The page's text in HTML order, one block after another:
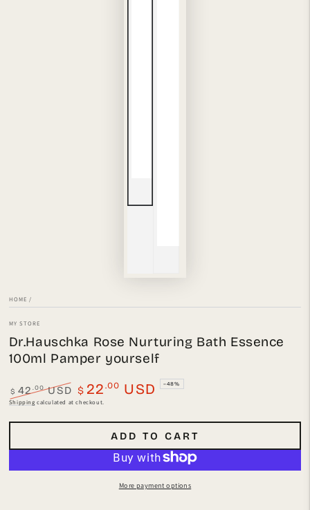
HOME /
MY STORE
Dr.Hauschka Rose Nurturing Bath Essence
100ml Pamper yourself
Regular
$ 42 .00USD
Sale
$ 22 .00 USD –48%
Shipping calculated at checkout.
ADD TO CART
More payment options